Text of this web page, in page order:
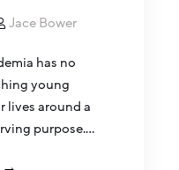
Jace Bower
has no
young
lives around a
purpose.…